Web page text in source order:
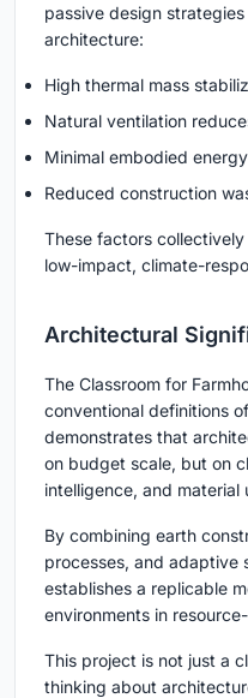
passive design
architecture:
High thermal mass
Natural ventilation
Minimal embodied
Reduced construction
These factors
low-impact, climate-
Architectural
The Classroom for
conventional definitions
demonstrates that
on budget scale, but on
intelligence, and material
By combining earth
processes, and adaptive
establishes a replicable
environments in
This project is not just a
thinking about